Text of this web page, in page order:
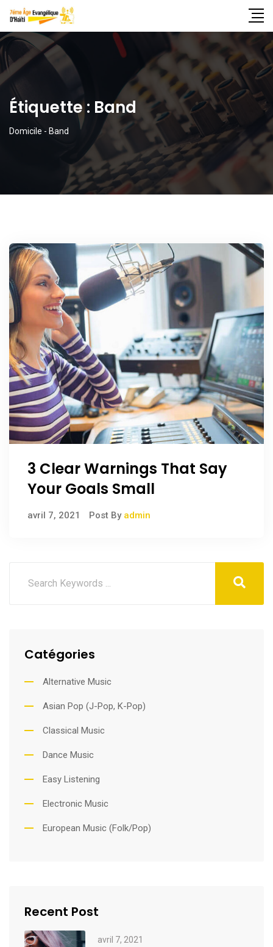
Étiquette : Band
Domicile - Band
3 Clear Warnings That Say
Your Goals Small
avril 7, 2021 Post By admin
Catégories
Alternative Music
Asian Pop (J-Pop, K-Pop)
Classical Music
Dance Music
Easy Listening
Electronic Music
European Music (Folk/Pop)
Recent Post
avril 7, 2021